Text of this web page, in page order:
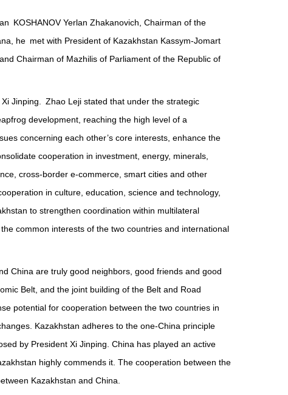
KOSHANOV Yerlan Zhakanovich, Chairman of the
he met with President of Kazakhstan Kassym-Jomart
Chairman of Mazhilis of Parliament of the Republic of
Jinping. Zhao Leji stated that under the strategic
development, reaching the high level of a
concerning each other’s core interests, enhance the
cooperation in investment, energy, minerals,
cross-border e-commerce, smart cities and other
in culture, education, science and technology,
to strengthen coordination within multilateral
common interests of the two countries and international
China are truly good neighbors, good friends and good
Belt, and the joint building of the Belt and Road
potential for cooperation between the two countries in
Kazakhstan adheres to the one-China principle
by President Xi Jinping. China has played an active
highly commends it. The cooperation between the
Kazakhstan and China.